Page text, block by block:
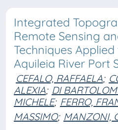
Integrated
Remote Sensing
Techniques
Aquileia River Port
CEFALO, RAFFAELA;
ALEXIA; DI
MICHELE; FERRO,
MASSIMO; MANZONI,